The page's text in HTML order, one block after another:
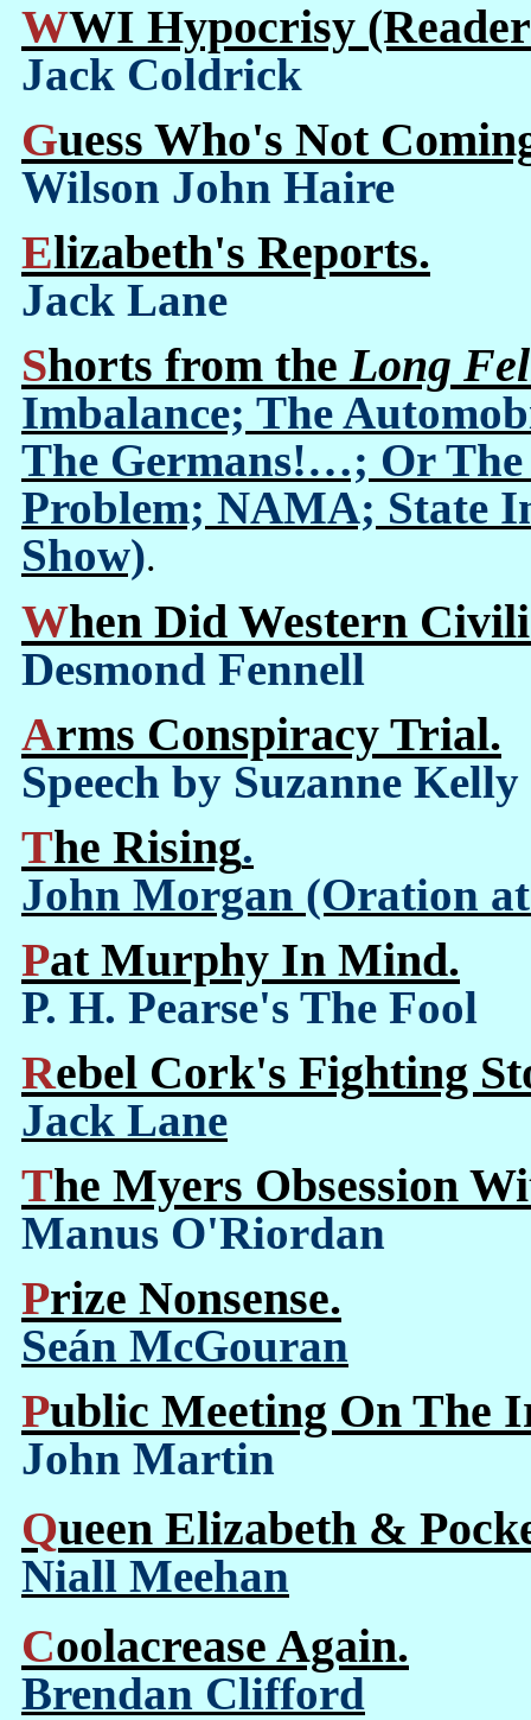
WWI Hypocrisy
Jack Coldrick
Guess Who's Not
Wilson John Haire
Elizabeth's Reports.
Jack Lane
Shorts from theLong
Imbalance; The
The Germans!…; Or
Problem; NAMA; State
Show).
When Did Western
Desmond Fennell
Arms Conspiracy Trial.
Speech by Suzanne Kelly
The Rising.
John Morgan (Oration
Pat Murphy In Mind.
P. H. Pearse's The Fool
Rebel Cork's Fighting
Jack Lane
The Myers Obsession
Manus O'Riordan
Prize Nonsense.
Seán McGouran
Public Meeting On The
John Martin
Queen Elizabeth &
Niall Meehan
Coolacrease Again.
Brendan Clifford